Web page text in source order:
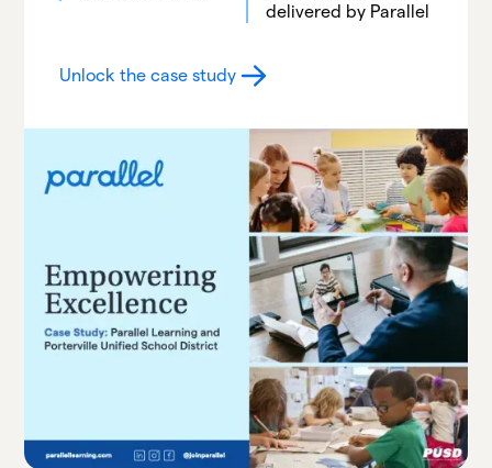
delivered by Parallel
Unlock the case study